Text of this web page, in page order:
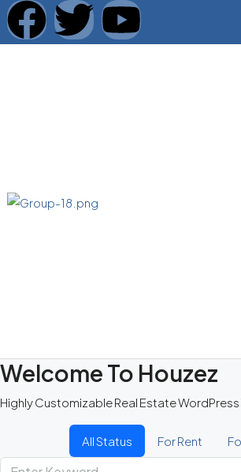
Welcome To Houzez
Highly Customizable Real Estate WordPress
All Status For Rent